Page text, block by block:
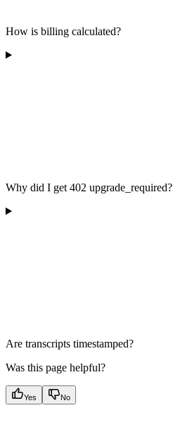
How is billing calculated?
Why did I get 402 upgrade_required?
Are transcripts timestamped?
Was this page helpful?
Yes No